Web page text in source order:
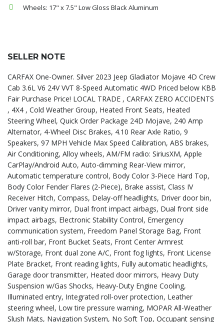
Wheels: 17" x 7.5" Low Gloss Black Aluminum
SELLER NOTE
CARFAX One-Owner. Silver 2023 Jeep Gladiator Mojave 4D Crew
Cab 3.6L V6 24V VVT 8-Speed Automatic 4WD Priced below KBB
Fair Purchase Price! LOCAL TRADE , CARFAX ZERO ACCIDENTS
, 4X4 , Cold Weather Group, Heated Front Seats, Heated
Steering Wheel, Quick Order Package 24D Mojave, 240 Amp
Alternator, 4-Wheel Disc Brakes, 4.10 Rear Axle Ratio, 9
Speakers, 97 MPH Vehicle Max Speed Calibration, ABS brakes,
Air Conditioning, Alloy wheels, AM/FM radio: SiriusXM, Apple
CarPlay/Android Auto, Auto-dimming Rear-View mirror,
Automatic temperature control, Body Color 3-Piece Hard Top,
Body Color Fender Flares (2-Piece), Brake assist, Class IV
Receiver Hitch, Compass, Delay-off headlights, Driver door bin,
Driver vanity mirror, Dual front impact airbags, Dual front side
impact airbags, Electronic Stability Control, Emergency
communication system, Freedom Panel Storage Bag, Front
anti-roll bar, Front Bucket Seats, Front Center Armrest
w/Storage, Front dual zone A/C, Front fog lights, Front License
Plate Bracket, Front reading lights, Fully automatic headlights,
Garage door transmitter, Heated door mirrors, Heavy Duty
Suspension w/Gas Shocks, Heavy-Duty Engine Cooling,
Illuminated entry, Integrated roll-over protection, Leather
steering wheel, Low tire pressure warning, MOPAR All-Weather
Slush Mats, Navigation System, No Soft Top, Occupant sensing